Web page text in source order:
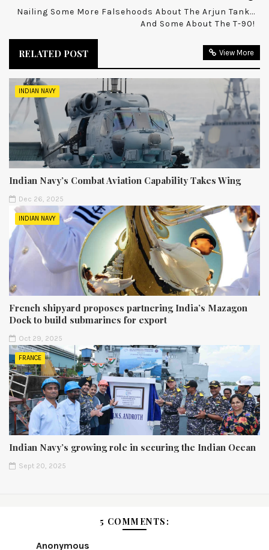
Nailing Some More Falsehoods About The Arjun Tank...
And Some About The T-90!
RELATED POST View More
INDIAN NAVY
Indian Navy’s Combat Aviation Capability Takes Wing
Dec 26, 2025
INDIAN NAVY
French shipyard proposes partnering India’s Mazagon
Dock to build submarines for export
Oct 29, 2025
FRANCE
Indian Navy’s growing role in securing the Indian Ocean
Sept 20, 2025
5 COMMENTS:
Anonymous